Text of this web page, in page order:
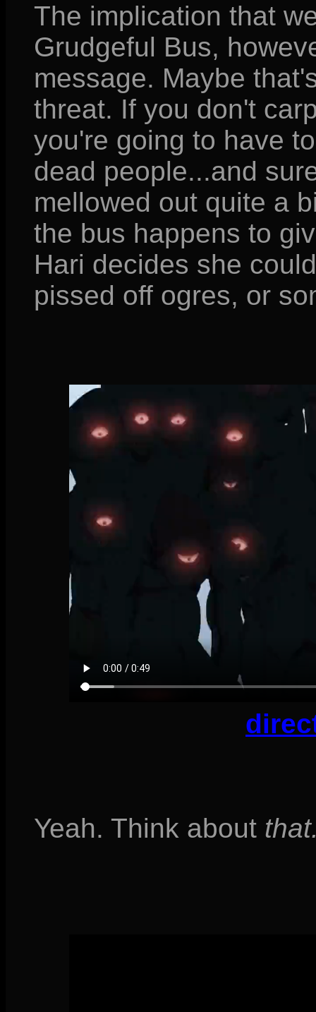
The implication that
Grudgeful Bus,
message. Maybe
threat. If you don't
you're going to have
dead people...and
mellowed out quite a
the bus happens to
Hari decides she
pissed off ogres, or
Yeah. Think about